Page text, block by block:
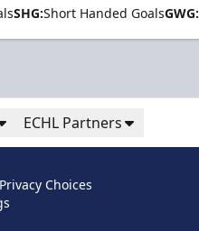
SHG:Short Handed GoalsGWG:
ECHL Partners
Choices